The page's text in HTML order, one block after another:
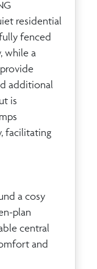
residential
fenced
while a
additional
is
facilitating
a cosy
plan
central
and